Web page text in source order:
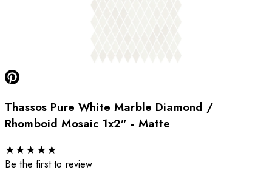
Thassos Pure White Marble Diamond /
Rhomboid Mosaic 1x2” - Matte
★★★ ★★
Be the first to review